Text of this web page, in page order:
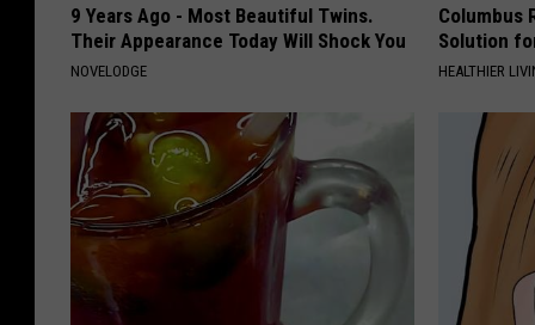
9 Years Ago - Most Beautiful Twins.
Their Appearance Today Will Shock You
NOVELODGE
Columbus
Solution
HEALTHIER